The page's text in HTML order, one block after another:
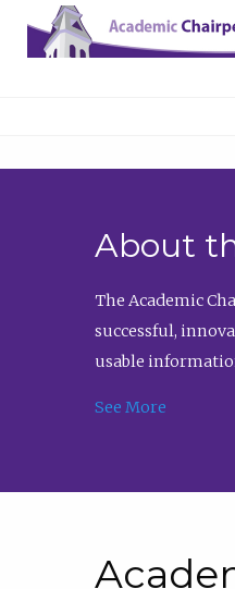
About
The Academic
successful,
usable
See More